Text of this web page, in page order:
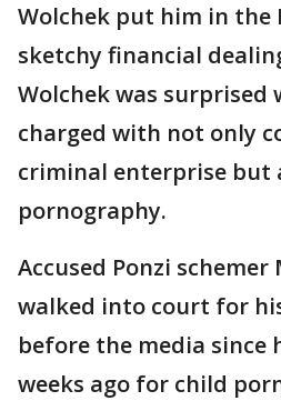
Wolchek put him in the
sketchy financial
Wolchek was surprised
charged with not only
criminal enterprise but
pornography.
Accused Ponzi
walked into court for
before the media since
weeks ago for child